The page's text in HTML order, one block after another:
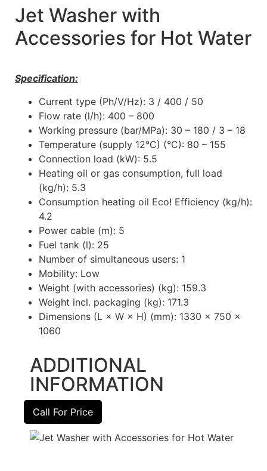
Jet Washer with
Accessories for Hot Water
Specification:
Current type (Ph/V/Hz): 3 / 400 / 50
Flow rate (l/h): 400 – 800
Working pressure (bar/MPa): 30 – 180 / 3 – 18
Temperature (supply 12°C) (°C): 80 – 155
Connection load (kW): 5.5
Heating oil or gas consumption, full load
(kg/h): 5.3
Consumption heating oil Eco! Efficiency (kg/h):
4.2
Power cable (m): 5
Fuel tank (l): 25
Number of simultaneous users: 1
Mobility: Low
Weight (with accessories) (kg): 159.3
Weight incl. packaging (kg): 171.3
Dimensions (L × W × H) (mm): 1330 x 750 x
1060
ADDITIONAL
INFORMATION
Call For Price